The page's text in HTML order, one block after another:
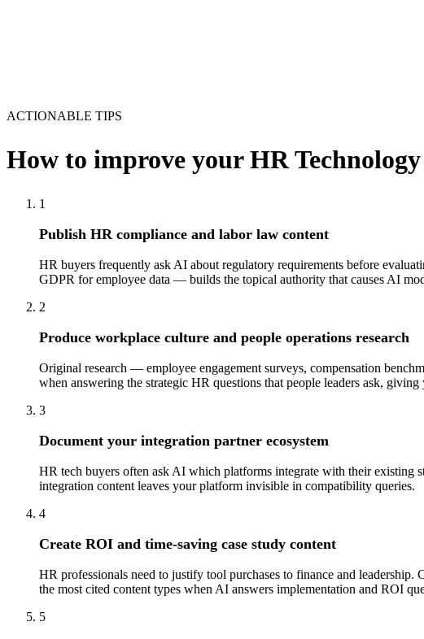
ACTIONABLE TIPS
How to improve yourHR
1
Publish HR compliance and labor law content
HR buyers frequently ask AI about regulatory requirements before
GDPR for employee data — builds the topical authority that causes AI
2
Produce workplace culture and people operations research
Original research — employee engagement surveys, compensation
when answering the strategic HR questions that people leaders ask,
3
Document your integration partner ecosystem
HR tech buyers often ask AI which platforms integrate with their existing
integration content leaves your platform invisible in compatibility queries.
4
Create ROI and time-saving case study content
HR professionals need to justify tool purchases to finance and
the most cited content types when AI answers implementation and ROI
5